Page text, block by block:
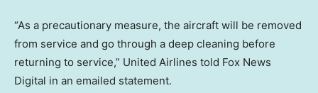
“As a precautionary measure, the aircraft will be removed
from service and go through a deep cleaning before
returning to service,” United Airlines told Fox News
Digital in an emailed statement.